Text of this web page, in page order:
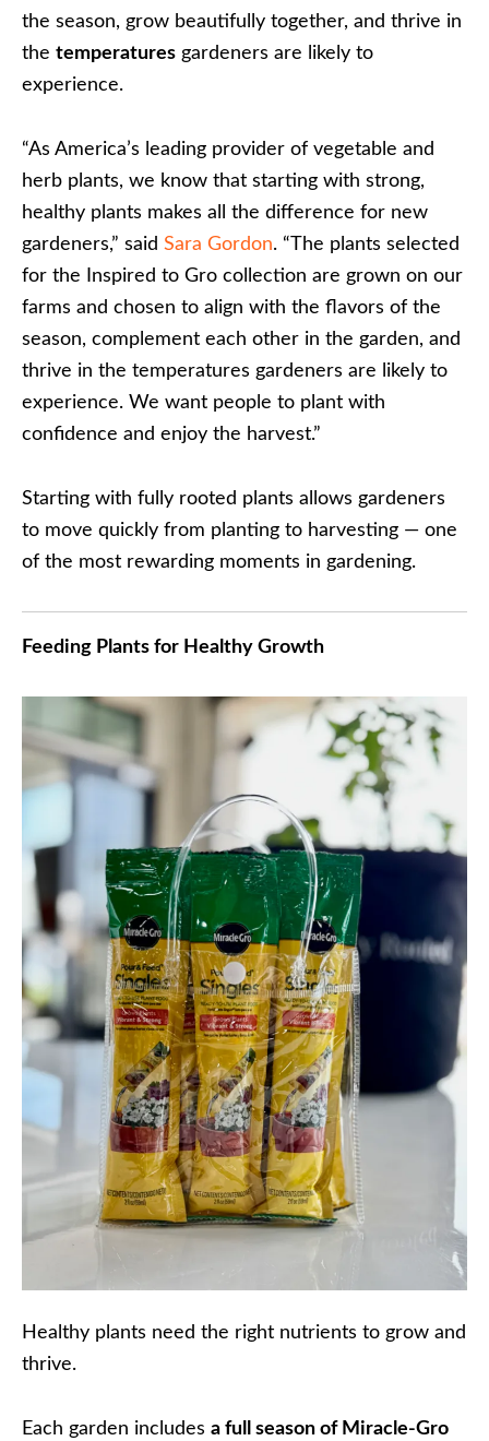
the season, grow beautifully together, and thrive in
the temperatures gardeners are likely to
experience.
“As America’s leading provider of vegetable and
herb plants, we know that starting with strong,
healthy plants makes all the difference for new
gardeners,” said Sara Gordon. “The plants selected
for the Inspired to Gro collection are grown on our
farms and chosen to align with the flavors of the
season, complement each other in the garden, and
thrive in the temperatures gardeners are likely to
experience. We want people to plant with
confidence and enjoy the harvest.”
Starting with fully rooted plants allows gardeners
to move quickly from planting to harvesting — one
of the most rewarding moments in gardening.
Feeding Plants for Healthy Growth
Healthy plants need the right nutrients to grow and
thrive.
Each garden includes a full season of Miracle-Gro